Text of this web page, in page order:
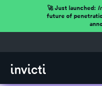
🚀 Just launched:
future of